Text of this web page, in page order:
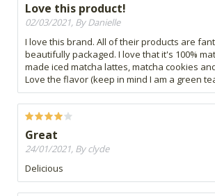
Love this product!
02/03/2021, By Danielle
I love this brand. All of their products are
beautifully packaged. I love that it's 100%
made iced matcha lattes, matcha cookies
Love the flavor (keep in mind I am a green
Great
24/01/2021, By clyde
Delicious